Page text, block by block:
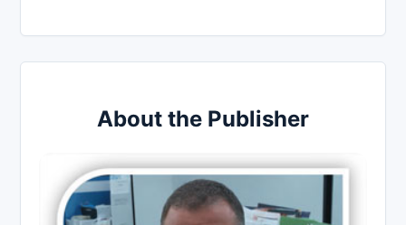
About the Publisher